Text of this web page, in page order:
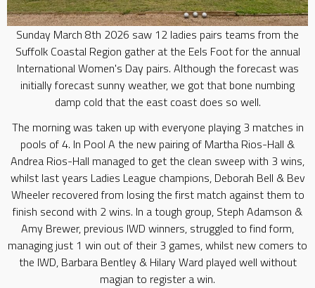
Sunday March 8th 2026 saw 12 ladies pairs teams from the
Suffolk Coastal Region gather at the Eels Foot for the annual
International Women's Day pairs. Although the forecast was
initially forecast sunny weather, we got that bone numbing
damp cold that the east coast does so well.
The morning was taken up with everyone playing 3 matches in
pools of 4. In Pool A the new pairing of Martha Rios-Hall &
Andrea Rios-Hall managed to get the clean sweep with 3 wins,
whilst last years Ladies League champions, Deborah Bell & Bev
Wheeler recovered from losing the first match against them to
finish second with 2 wins. In a tough group, Steph Adamson &
Amy Brewer, previous IWD winners, struggled to find form,
managing just 1 win out of their 3 games, whilst new comers to
the IWD, Barbara Bentley & Hilary Ward played well without
magian to register a win.